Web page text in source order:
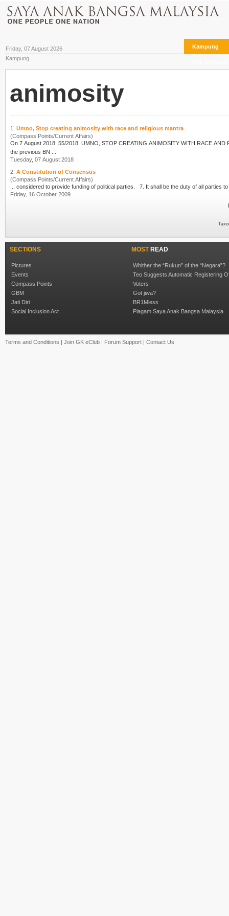
Friday, 07 August 2026 Kampung
Kampung
animosity
1. Umno, Stop creating animosity with race and religious mantra
(Compass Points/Current Affairs)
On 7 August 2018. 55/2018. UMNO, STOP CREATING ANIMOSITY WITH RACE AND RELIGIOUS MANTRA. Two videos
the previous BN ...
Tuesday, 07 August 2018
2. A Constitution of Consensus
(Compass Points/Current Affairs)
... considered to provide funding of political
Friday, 16 October 2009
SECTIONS
Pictures
Events
Compass Points
GBM
Jati Diri
Social Inclusion Act
MOSTREAD
Whither the “Rukun” of the “Negara”?
Teo Suggests Automatic Registering
Voters
Got jiwa?
BR1Mless
Piagam Saya Anak Bangsa Malaysia
Terms and Conditions | Join GK eClub | Forum Support | Contact Us